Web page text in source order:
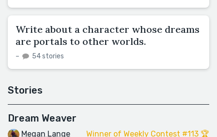
Write about a character whose dreams
are portals to other worlds.
– 54 stories
Stories
Dream Weaver
Megan Lange Winner of Weekly Contest #113 🏆